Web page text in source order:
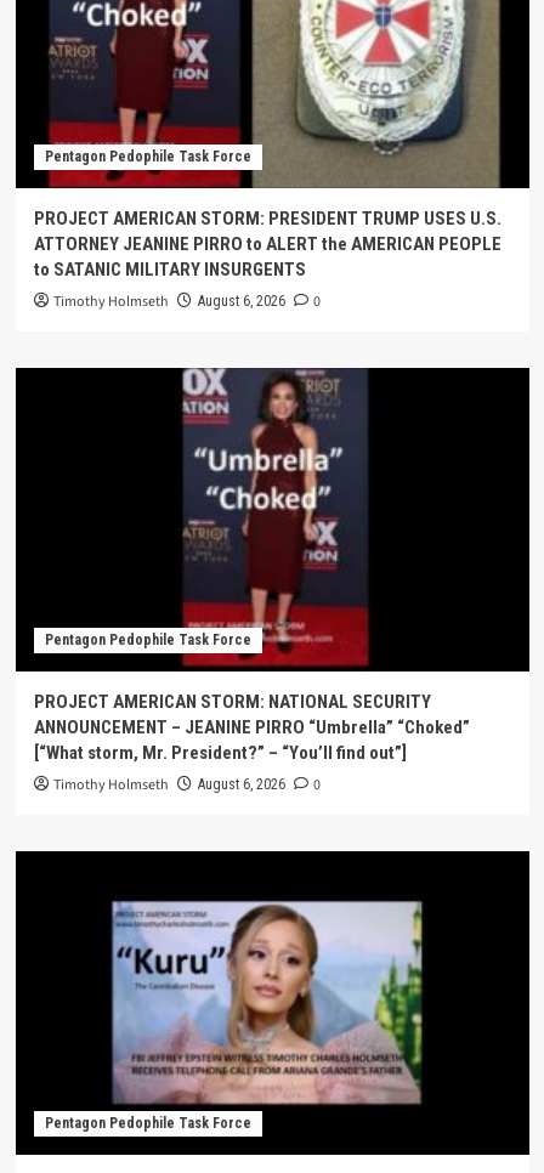
Pentagon Pedophile Task Force
PROJECT AMERICAN STORM: PRESIDENT TRUMP USES U.S.
ATTORNEY JEANINE PIRRO to ALERT the AMERICAN PEOPLE
to SATANIC MILITARY INSURGENTS
Timothy Holmseth August 6, 2026 0
Pentagon Pedophile Task Force
PROJECT AMERICAN STORM: NATIONAL SECURITY
ANNOUNCEMENT – JEANINE PIRRO “Umbrella” “Choked”
[“What storm, Mr. President?” – “You’ll find out”]
Timothy Holmseth August 6, 2026 0
Pentagon Pedophile Task Force